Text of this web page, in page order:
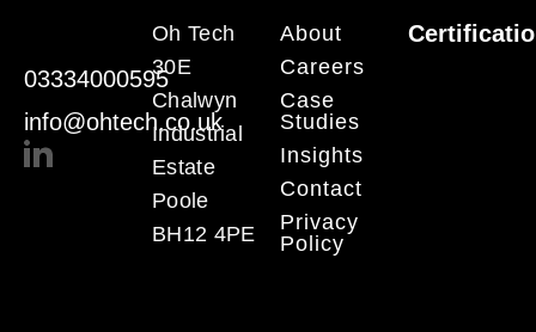
03334000595
info@ohtech.co.uk
Oh Tech
30E
Chalwyn
Industrial
Estate
Poole
BH12 4PE
About
Careers
Case
Studies
Insights
Contact
Privacy
Policy